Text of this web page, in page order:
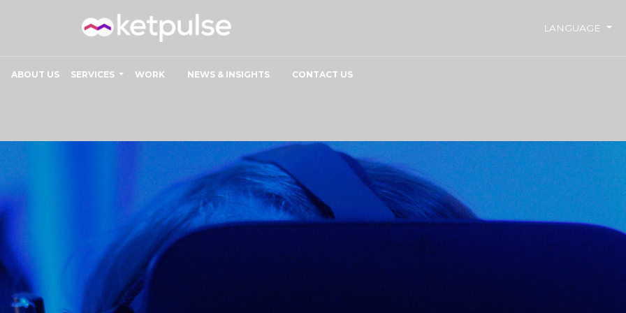
LANGUAGE
ABOUT US SERVICES WORK NEWS & INSIGHTS CONTACT US